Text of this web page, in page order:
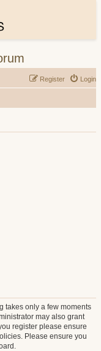
Login
Register
takes only a few moments
may also grant
register please ensure
Please ensure you